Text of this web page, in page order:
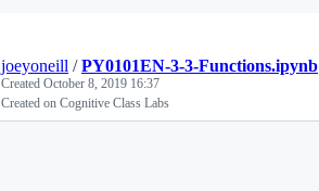
joeyoneill /PY0101EN-3-3-Functions.ipynb
Created October 8, 2019 16:37
Created on Cognitive Class Labs